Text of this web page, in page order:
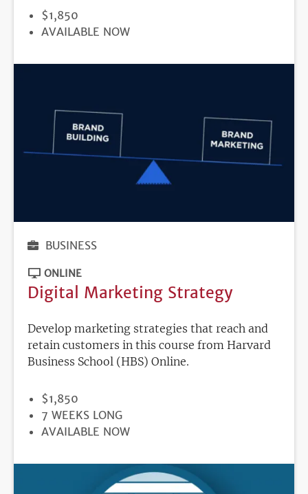
PRICE
$1,850
REGISTRATION
AVAILABLE NOW
BUSINESS
ONLINE
Digital Marketing Strategy
Develop marketing strategies that reach and
retain customers in this course from Harvard
Business School (HBS) Online.
PRICE
$1,850
DURATION
7 WEEKS LONG
REGISTRATION
AVAILABLE NOW